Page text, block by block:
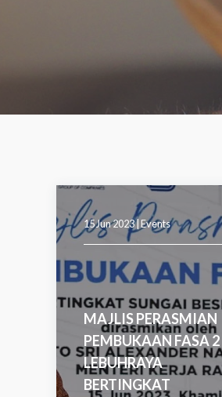
15 Jun 2023 | Events
MAJLIS PERASMIAN
PEMBUKAAN FASA 2
LEBUHRAYA
BERTINGKAT